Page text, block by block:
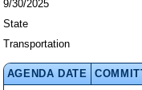
9/30/2025
State
Transportation
AGENDA DATE